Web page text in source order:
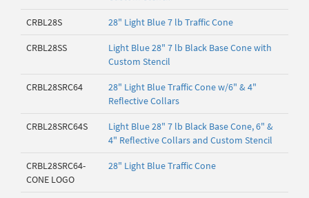
CRBL28S 28" Light Blue 7 lb Traffic Cone
CRBL28SS
Light Blue 28" 7 lb Black Base Cone with
Custom Stencil
CRBL28SRC64
28" Light Blue Traffic Cone w/6" & 4"
Reflective Collars
CRBL28SRC64S
Light Blue 28" 7 lb Black Base Cone, 6" &
4" Reflective Collars and Custom Stencil
CRBL28SRC64-
CONE LOGO
28" Light Blue Traffic Cone